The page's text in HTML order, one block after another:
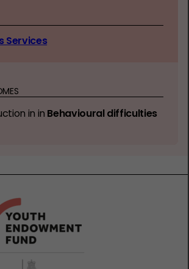
Services
in in Behavioural difficulties